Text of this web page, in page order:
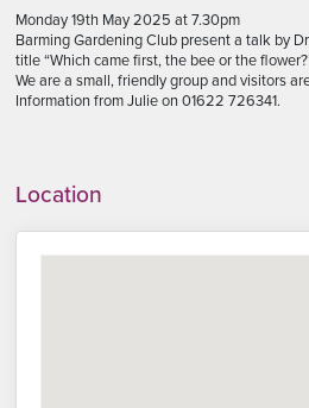
Monday 19th May 2025 at 7.30pm
Barming Gardening Club present a talk by
title “Which came first, the bee or the
We are a small, friendly group and visitors
Information from Julie on 01622 726341.
Location